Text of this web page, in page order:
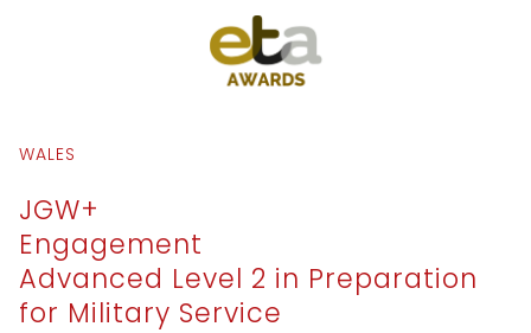
WALES
JGW+
Engagement
Advanced Level 2 in Preparation
for Military Service